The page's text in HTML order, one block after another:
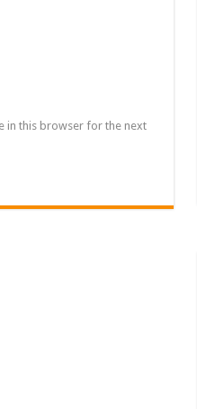
in this browser for the next